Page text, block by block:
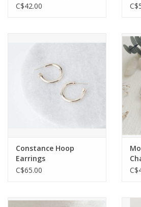
C$42.00
Constance Hoop
Earrings
C$65.00